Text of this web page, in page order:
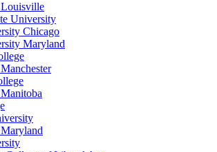
University
Chicago
Maryland